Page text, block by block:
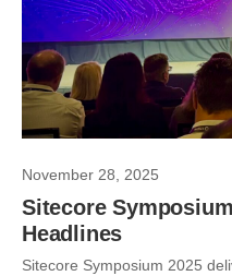
November 28, 2025
Sitecore
Headlines
Sitecore Symposium 2025